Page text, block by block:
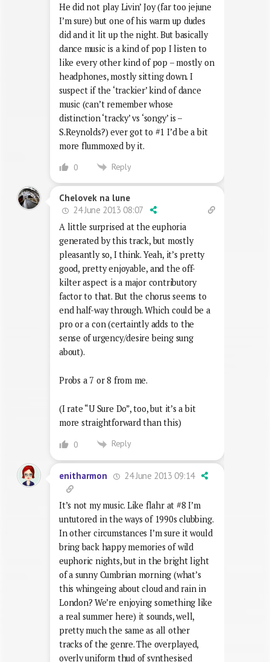
He did not play Livin’ Joy (far too jejune
I’m sure) but one of his warm up dudes
did and it lit up the night. But basically
dance music is a kind of pop I listen to
like every other kind of pop – mostly on
headphones, mostly sitting down. I
suspect if the ‘trackier’ kind of dance
music (can’t remember whose
distinction ‘tracky’ vs ‘songy’ is –
S.Reynolds?) ever got to #1 I’d be a bit
more flummoxed by it.
0 Reply
Chelovek na lune
24 June 2013 08:07
A little surprised at the euphoria
generated by this track, but mostly
pleasantly so, I think. Yeah, it’s pretty
good, pretty enjoyable, and the off-
kilter aspect is a major contributory
factor to that. But the chorus seems to
end half-way through. Which could be a
pro or a con (certaintly adds to the
sense of urgency/desire being sung
about).
Probs a 7 or 8 from me.
(I rate “U Sure Do”, too, but it’s a bit
more straightforward than this)
0 Reply
enitharmon 24 June 2013 09:14
It’s not my music. Like flahr at #8 I’m
untutored in the ways of 1990s clubbing.
In other circumstances I’m sure it would
bring back happy memories of wild
euphoric nights, but in the bright light
of a sunny Cumbrian morning (what’s
this whingeing about cloud and rain in
London? We’re enjoying something like
a real summer here) it sounds, well,
pretty much the same as all other
tracks of the genre. The overplayed,
overly uniform thud of synthesised